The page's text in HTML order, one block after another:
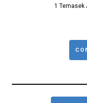
1 Temasek